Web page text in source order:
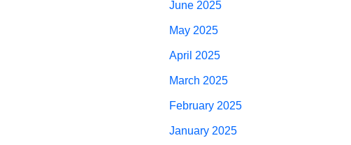
June 2025
May 2025
April 2025
March 2025
February 2025
January 2025